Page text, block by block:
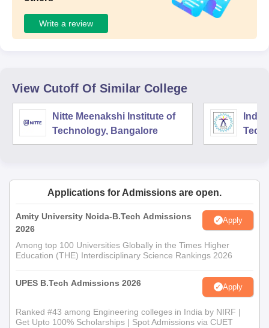
Write a review
View Cutoff Of Similar College
Nitte Meenakshi Institute of
Technology, Bangalore
Applications for Admissions are open.
Amity University Noida-B.Tech Admissions
2026
Apply
Among top 100 Universities Globally in the Times Higher
Education (THE) Interdisciplinary Science Rankings 2026
UPES B.Tech Admissions 2026 Apply
Ranked #43 among Engineering colleges in India by NIRF |
Get Upto 100% Scholarships | Spot Admissions via CUET